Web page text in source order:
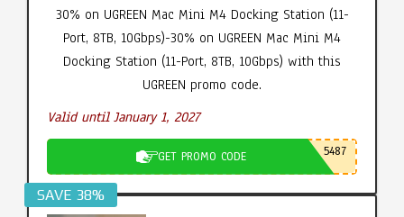
30% on UGREEN Mac Mini M4 Docking Station (11-
Port, 8TB, 10Gbps)-30% on UGREEN Mac Mini M4
Docking Station (11-Port, 8TB, 10Gbps) with this
UGREEN promo code.
Valid until January 1, 2027
GET PROMO CODE 5487
SAVE 38%